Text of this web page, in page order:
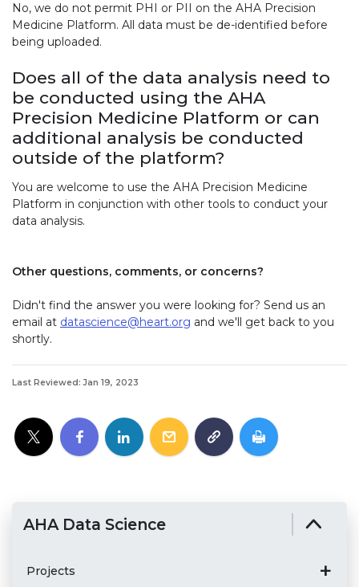
No, we do not permit PHI or PII on the AHA Precision
Medicine Platform. All data must be de-identified before
being uploaded.
Does all of the data analysis need to
be conducted using the AHA
Precision Medicine Platform or can
additional analysis be conducted
outside of the platform?
You are welcome to use the AHA Precision Medicine
Platform in conjunction with other tools to conduct your
data analysis.
Other questions, comments, or concerns?
Didn't find the answer you were looking for? Send us an
email at datascience@heart.org and we'll get back to you
shortly.
Last Reviewed: Jan 19, 2023
AHA Data Science
Projects